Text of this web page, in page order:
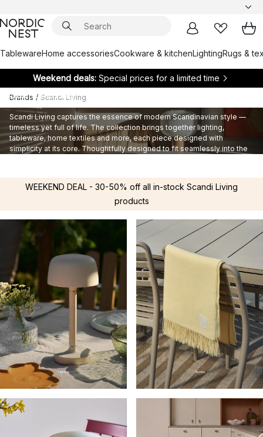
TablewareHome accessoriesCookware & kitchenLightingRugs &
Weekend deals: Special prices for a limited time
Brands / Scandi Living
Scandi Living
Scandi Living captures the essence of modern Scandinavian style —
timeless yet full of life. The collection brings together lighting,
tableware, home textiles and more, each piece designed with
simplicity at its core. Thoughtfully designed to fit seamlessly into the
WEEKEND DEAL - 30-50% off all in-stock Scandi Living
products
Lighting Textiles